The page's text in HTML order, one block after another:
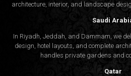
architecture, interior, and landscape
Saudi
In Riyadh, Jeddah, and Dammam, we
design, hotel layouts, and complete
handles private gardens and
Qatar